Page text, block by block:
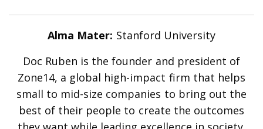
Alma Mater: Stanford University
Doc Ruben is the founder and president of
Zone14, a global high-impact firm that helps
small to mid-size companies to bring out the
best of their people to create the outcomes